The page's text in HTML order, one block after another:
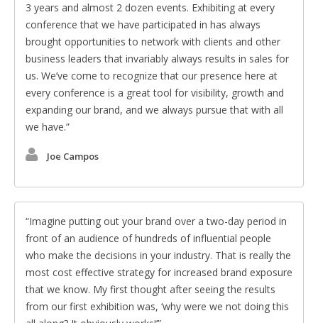
3 years and almost 2 dozen events. Exhibiting at every
conference that we have participated in has always
brought opportunities to network with clients and other
business leaders that invariably always results in sales for
us. We’ve come to recognize that our presence here at
every conference is a great tool for visibility, growth and
expanding our brand, and we always pursue that with all
we have.
Joe Campos
Imagine putting out your brand over a two-day period in
front of an audience of hundreds of influential people
who make the decisions in your industry. That is really the
most cost effective strategy for increased brand exposure
that we know. My first thought after seeing the results
from our first exhibition was, ‘why were we not doing this